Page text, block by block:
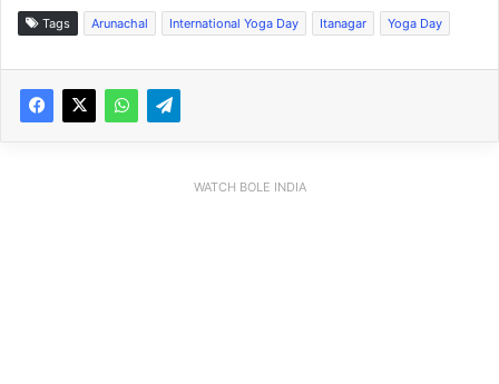
Tags Arunachal International Yoga Day Itanagar Yoga Day
WATCH BOLE INDIA